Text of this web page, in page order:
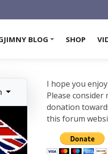
BLOG SHOP
I hope you
Please consider
donation
this forum